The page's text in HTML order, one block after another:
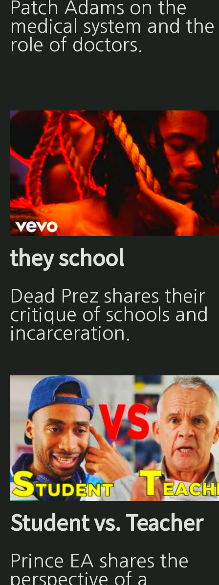
Patch Adams on the
medical system and the
role of doctors.
they school
Dead Prez shares their
critique of schools and
incarceration.
Student vs. Teacher
Prince EA shares the
perspective of a